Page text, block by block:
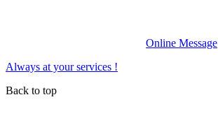
Online Message
Always at your services !
Back to top